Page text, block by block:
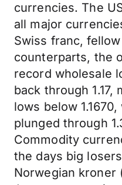
currencies. The
all major
Swiss franc,
counterparts, the
record wholesale
back through 1.17,
lows below
plunged through
Commodity
the days big
Norwegian kroner